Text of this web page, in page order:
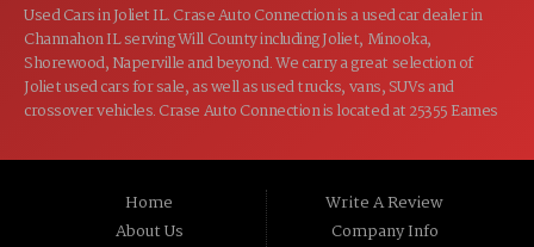
Used Cars in Joliet IL. Crase Auto Connection is a used car dealer in
Channahon IL serving Will County including Joliet, Minooka,
Shorewood, Naperville and beyond. We carry a great selection of
Joliet used cars for sale, as well as used trucks, vans, SUVs and
crossover vehicles. Crase Auto Connection is located at 25355 Eames
Home
About Us
Write A Review
Company Info